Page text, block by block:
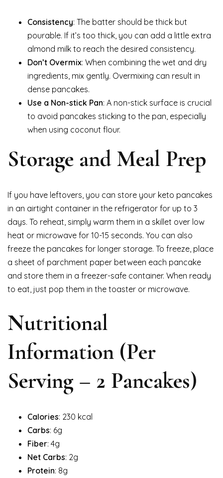
Consistency: The batter should be thick but
pourable. If it’s too thick, you can add a little extra
almond milk to reach the desired consistency.
Don’t Overmix: When combining the wet and dry
ingredients, mix gently. Overmixing can result in
dense pancakes.
Use a Non-stick Pan: A non-stick surface is crucial
to avoid pancakes sticking to the pan, especially
when using coconut flour.
Storage and Meal Prep
If you have leftovers, you can store your keto pancakes
in an airtight container in the refrigerator for up to 3
days. To reheat, simply warm them in a skillet over low
heat or microwave for 10-15 seconds. You can also
freeze the pancakes for longer storage. To freeze, place
a sheet of parchment paper between each pancake
and store them in a freezer-safe container. When ready
to eat, just pop them in the toaster or microwave.
Nutritional
Information (Per
Serving – 2 Pancakes)
Calories: 230 kcal
Carbs: 6g
Fiber: 4g
Net Carbs: 2g
Protein: 8g